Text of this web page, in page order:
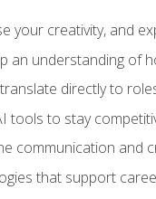
your creativity, and
an understanding of
directly to
tools to stay
communication and
that support